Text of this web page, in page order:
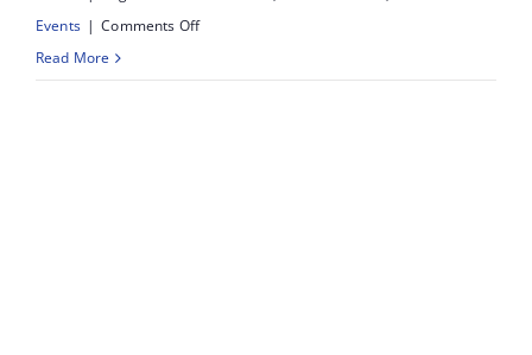
Events | Comments Offon
Read More